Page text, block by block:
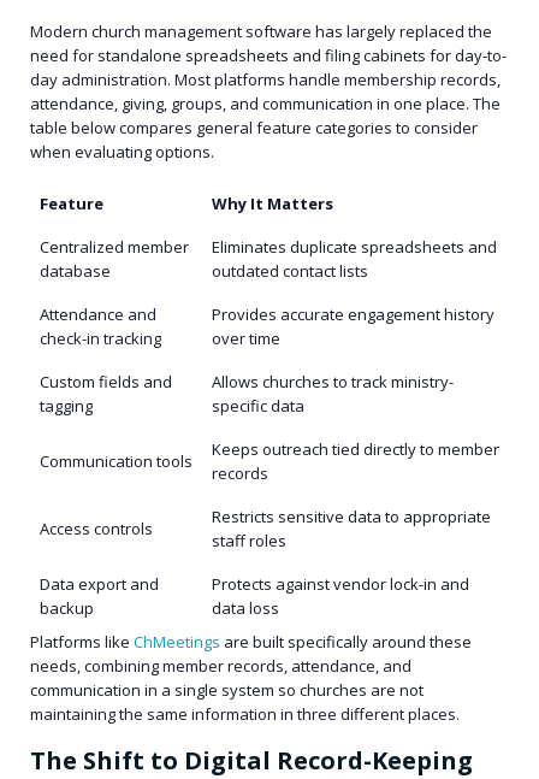
Modern church management software has largely replaced the
need for standalone spreadsheets and filing cabinets for day-to-
day administration. Most platforms handle membership records,
attendance, giving, groups, and communication in one place. The
table below compares general feature categories to consider
when evaluating options.
Feature
Why It Matters
Centralized member
database
Eliminates duplicate spreadsheets and
outdated contact lists
Attendance and
check-in tracking
Provides accurate engagement history
over time
Custom fields and
tagging
Allows churches to track ministry-
specific data
Communication tools
Keeps outreach tied directly to member
records
Access controls
Restricts sensitive data to appropriate
staff roles
Data export and
backup
Protects against vendor lock-in and
data loss
Platforms like ChMeetings are built specifically around these
needs, combining member records, attendance, and
communication in a single system so churches are not
maintaining the same information in three different places.
The Shift to Digital Record-Keeping